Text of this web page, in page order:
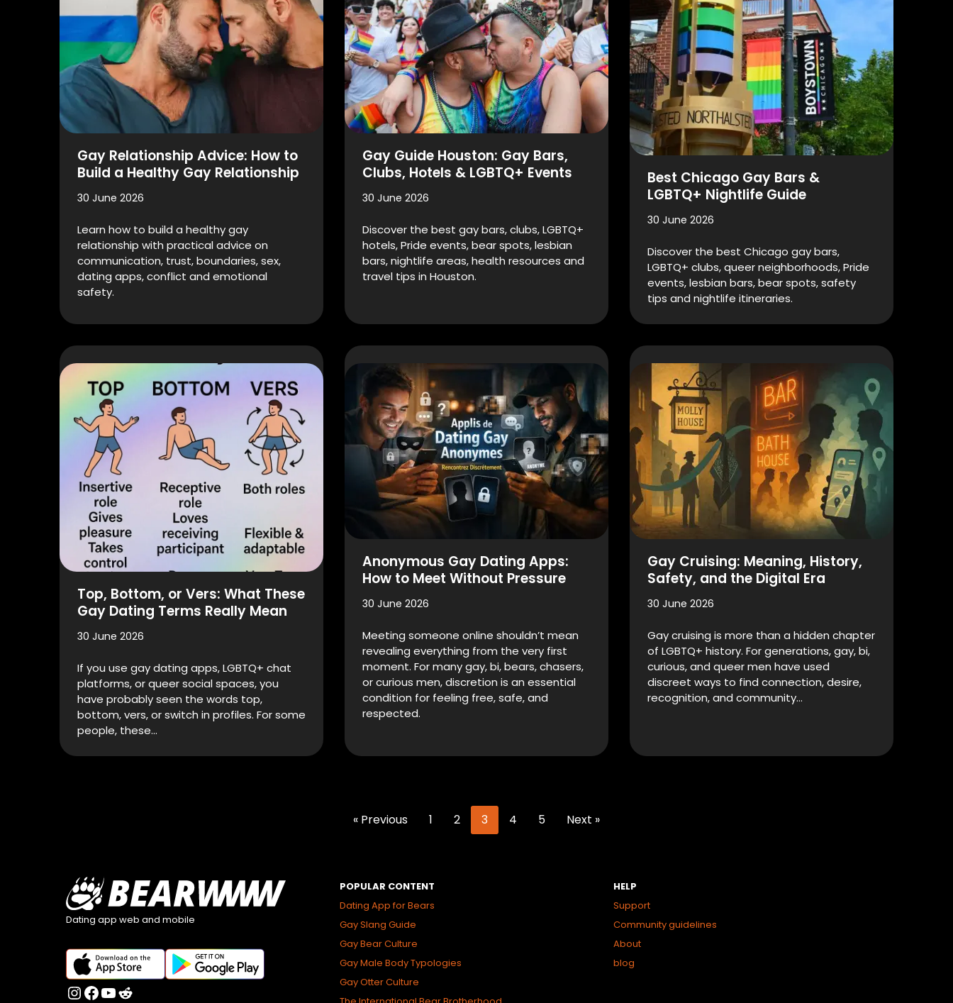
Gay Relationship Advice: How to
Build a Healthy Gay Relationship
30 June 2026
Learn how to build a healthy gay
relationship with practical advice on
communication, trust, boundaries, sex,
dating apps, conflict and emotional
safety.
Gay Guide Houston: Gay Bars,
Clubs, Hotels & LGBTQ+ Events
30 June 2026
Discover the best gay bars, clubs, LGBTQ+
hotels, Pride events, bear spots, lesbian
bars, nightlife areas, health resources and
travel tips in Houston.
Best Chicago Gay Bars &
LGBTQ+ Nightlife Guide
30 June 2026
Discover the best Chicago gay bars,
LGBTQ+ clubs, queer neighborhoods, Pride
events, lesbian bars, bear spots, safety
tips and nightlife itineraries.
Top, Bottom, or Vers: What These
Gay Dating Terms Really Mean
30 June 2026
If you use gay dating apps, LGBTQ+ chat
platforms, or queer social spaces, you
have probably seen the words top,
bottom, vers, or switch in profiles. For some
people, these…
Anonymous Gay Dating Apps:
How to Meet Without Pressure
30 June 2026
Meeting someone online shouldn’t mean
revealing everything from the very first
moment. For many gay, bi, bears, chasers,
or curious men, discretion is an essential
condition for feeling free, safe, and
respected.
Gay Cruising: Meaning, History,
Safety, and the Digital Era
30 June 2026
Gay cruising is more than a hidden chapter
of LGBTQ+ history. For generations, gay, bi,
curious, and queer men have used
discreet ways to find connection, desire,
recognition, and community…
« Previous 1 2 3 4 5 Next »
Dating app web and mobile
POPULAR CONTENT
Dating App for Bears
Gay Slang Guide
Gay Bear Culture
Gay Male Body Typologies
Gay Otter Culture
HELP
Support
Community guidelines
About
blog